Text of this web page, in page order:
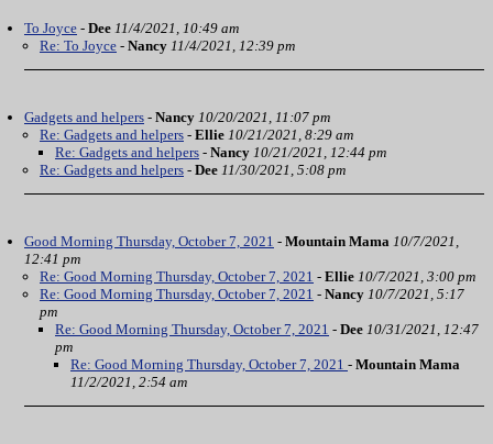
To Joyce - Dee 11/4/2021, 10:49 am
Re: To Joyce - Nancy 11/4/2021, 12:39 pm
Gadgets and helpers - Nancy 10/20/2021, 11:07 pm
Re: Gadgets and helpers - Ellie 10/21/2021, 8:29 am
Re: Gadgets and helpers - Nancy 10/21/2021, 12:44 pm
Re: Gadgets and helpers - Dee 11/30/2021, 5:08 pm
Good Morning Thursday, October 7, 2021 - Mountain Mama 10/7/2021,
12:41 pm
Re: Good Morning Thursday, October 7, 2021 - Ellie 10/7/2021, 3:00 pm
Re: Good Morning Thursday, October 7, 2021 - Nancy 10/7/2021, 5:17
pm
Re: Good Morning Thursday, October 7, 2021 - Dee 10/31/2021, 12:47
pm
Re: Good Morning Thursday, October 7, 2021 - Mountain Mama
11/2/2021, 2:54 am